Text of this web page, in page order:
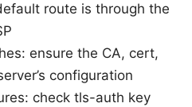
route is through the
ensure the CA, cert,
configuration
check tls-auth key